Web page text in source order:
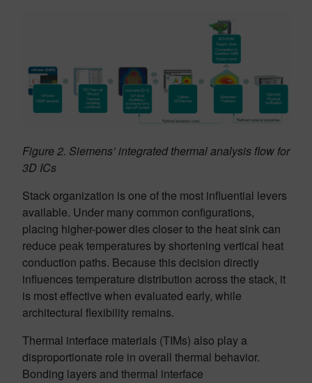
Figure 2. Siemens’ integrated thermal analysis flow for
3D ICs
Stack organization is one of the most influential levers
available. Under many common configurations,
placing higher-power dies closer to the heat sink can
reduce peak temperatures by shortening vertical heat
conduction paths. Because this decision directly
influences temperature distribution across the stack, it
is most effective when evaluated early, while
architectural flexibility remains.
Thermal interface materials (TIMs) also play a
disproportionate role in overall thermal behavior.
Bonding layers and thermal interface